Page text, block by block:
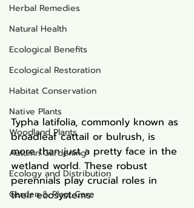
Herbal Remedies
Natural Health
Ecological Benefits
Ecological Restoration
Habitat Conservation
Native Plants
Woodland Plants
Autumn Gardening
Ecology and Distribution
Garden & Plant Care
Typha latifolia, commonly known as
broadleaf cattail or bulrush, is
more than just a pretty face in the
wetland world. These robust
perennials play crucial roles in
their ecosystems: